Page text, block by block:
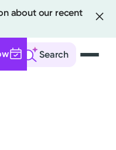
about our recent
Search